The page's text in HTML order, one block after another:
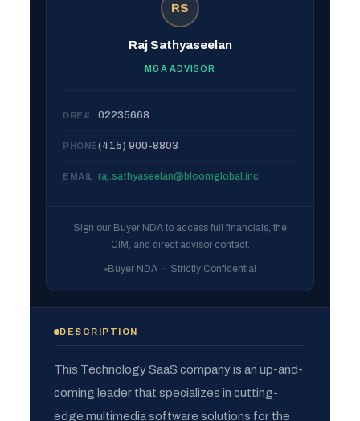
RS
Raj Sathyaseelan
M&A ADVISOR
DRE# 02235668
PHONE (415) 900-8803
EMAIL raj.sathyaseelan@bloomglobal.inc
Sign our Buyer NDA to access full financials, the
CIM, and direct advisor contact.
Buyer NDA · Strictly Confidential
DESCRIPTION
This Technology SaaS company is an up-and-
coming leader that specializes in cutting-
edge multimedia software solutions for the